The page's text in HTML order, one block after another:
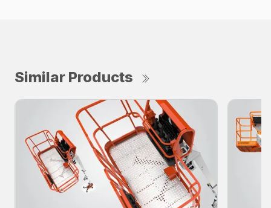
Similar Products